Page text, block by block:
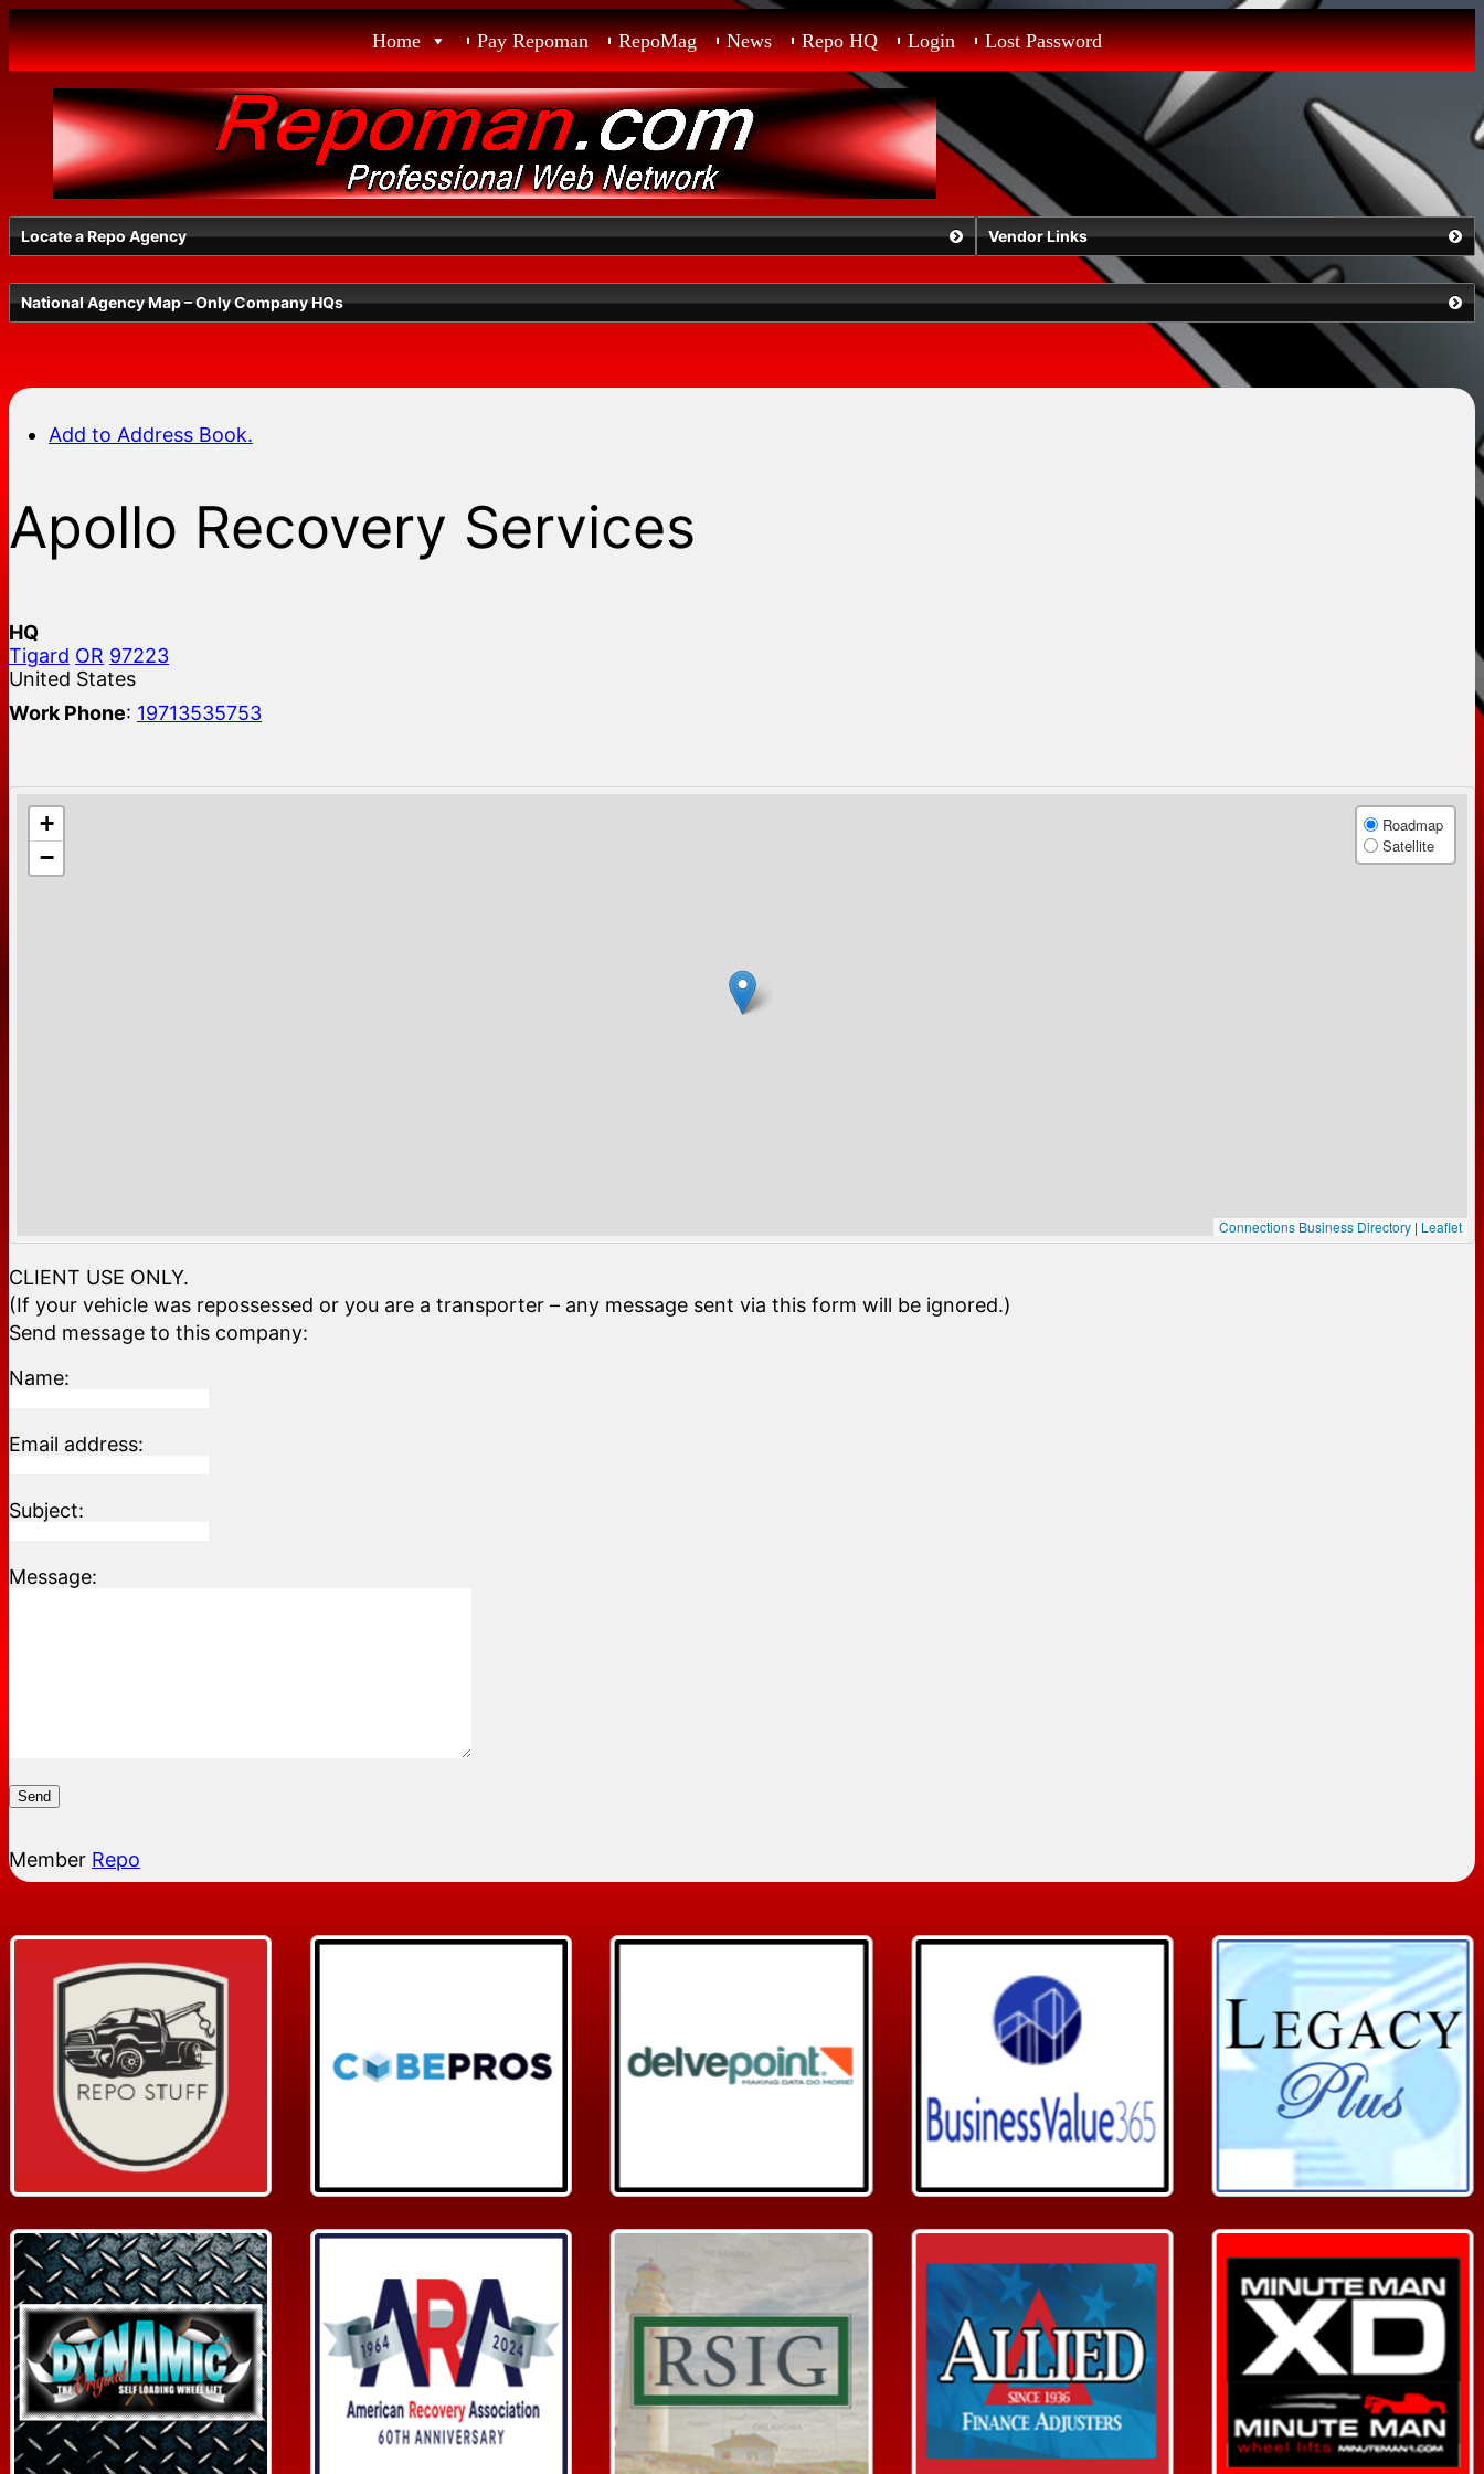
Skip
to
content
Home Pay Repoman RepoMag News Repo HQ Login Lost Password
Locate a Repo Agency
Select a State
Radius
Vendor Links
National Agency Map – Only Company HQs
Add to Address Book.
Apollo Recovery Services
HQ
Tigard OR 97223
United States
Work Phone: 19713535753
+
−
Roadmap
Satellite
Connections Business Directory | Leaflet
CLIENT USE ONLY.
(If your vehicle was repossessed or you are a transporter – any message sent via this form will be ignored.)
Send message to this company:
Name:
Email address:
Subject:
Message:
Send
Member Repo